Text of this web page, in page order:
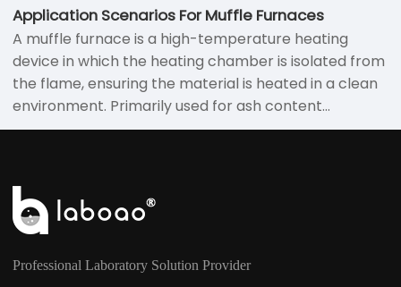
on according to the appearance and shape.
Application Scenarios For Muffle Furnaces
A muffle furnace is a high-temperature heating
device in which the heating chamber is isolated from
the flame, ensuring the material is heated in a clean
environment. Primarily used for ash content
determination, heat treatment, sintering, and
Professional Laboratory Solution Provider